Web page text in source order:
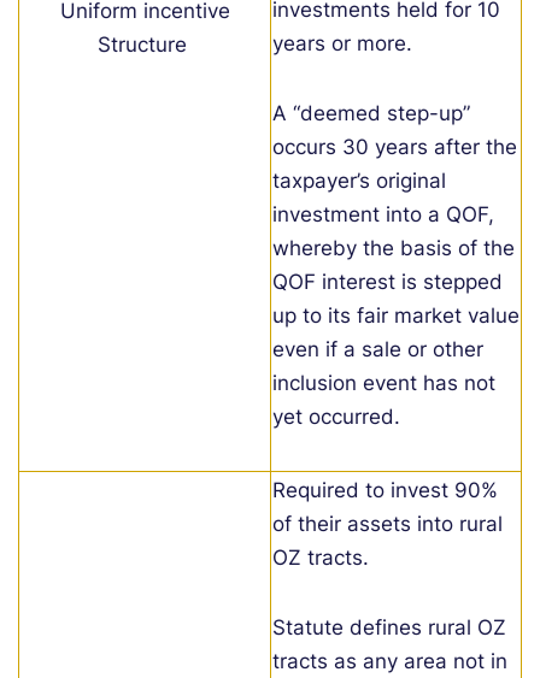
Uniform incentive
Structure
investments held for 10
years or more.
A “deemed step-up”
occurs 30 years after the
taxpayer’s original
investment into a QOF,
whereby the basis of the
QOF interest is stepped
up to its fair market value
even if a sale or other
inclusion event has not
yet occurred.
Required to invest 90%
of their assets into rural
OZ tracts.
Statute defines rural OZ
tracts as any area not in